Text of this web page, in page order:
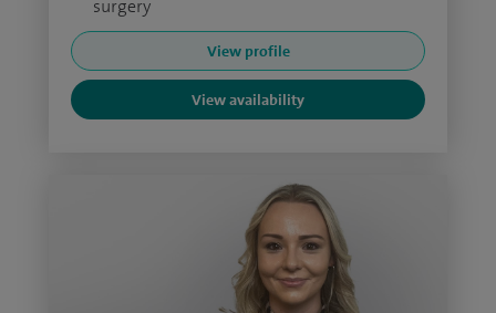
surgery
View profile
View availability